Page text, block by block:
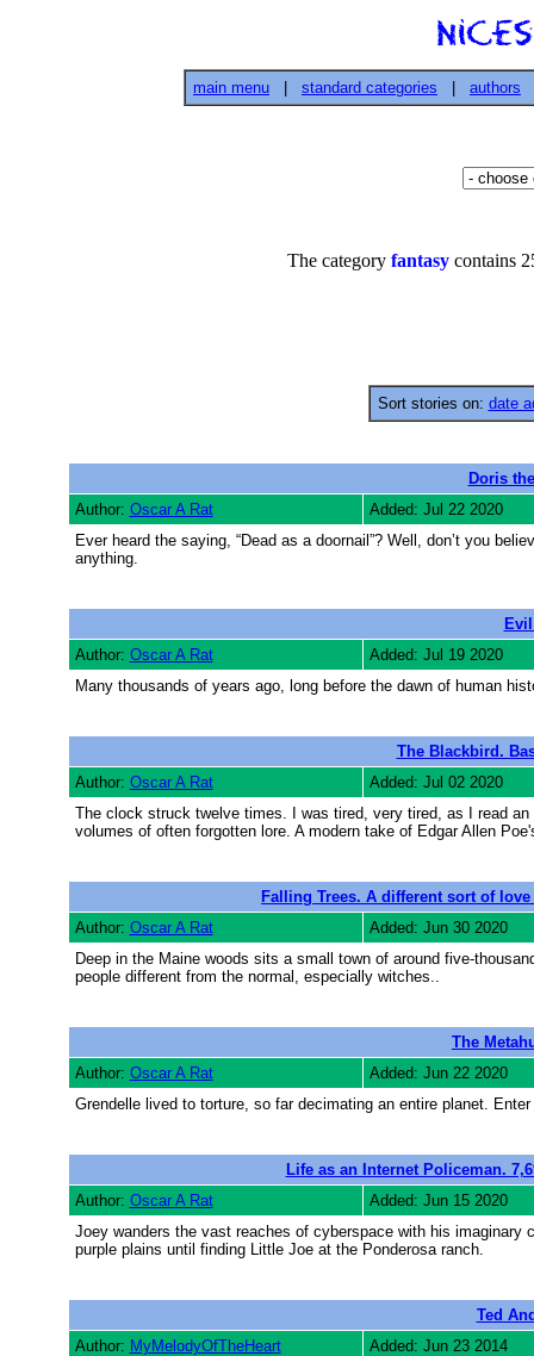
main menu standard categories authors
The category fantasycontains
Sort stories on: date
Doris
Author: Oscar A Rat
Added: Jul 22 2020
Ever heard the saying, “Dead as a doornail”? Well, don’t you
anything.
Author: Oscar A Rat
Added: Jul 19 2020
Many thousands of years ago, long before the dawn of human
The Blackbird.
Author: Oscar A Rat
Added: Jul 02 2020
The clock struck twelve times. I was tired, very tired, as I read
volumes of often forgotten lore. A modern take of Edgar Allen
Falling Trees. A different sort of
Author: Oscar A Rat
Added: Jun 30 2020
Deep in the Maine woods sits a small town of around five-
people different from the normal, especially witches..
The
Author: Oscar A Rat
Added: Jun 22 2020
Grendelle lived to torture, so far decimating an entire planet.
Life as an Internet Policeman.
Author: Oscar A Rat
Added: Jun 15 2020
Joey wanders the vast reaches of cyberspace with his imaginary
purple plains until finding Little Joe at the Ponderosa ranch.
Ted
Author: MyMelodyOfTheHeart
Added: Jun 23 2014